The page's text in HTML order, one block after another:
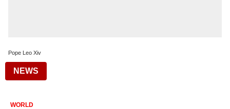
Pope Leo Xiv
NEWS
WORLD